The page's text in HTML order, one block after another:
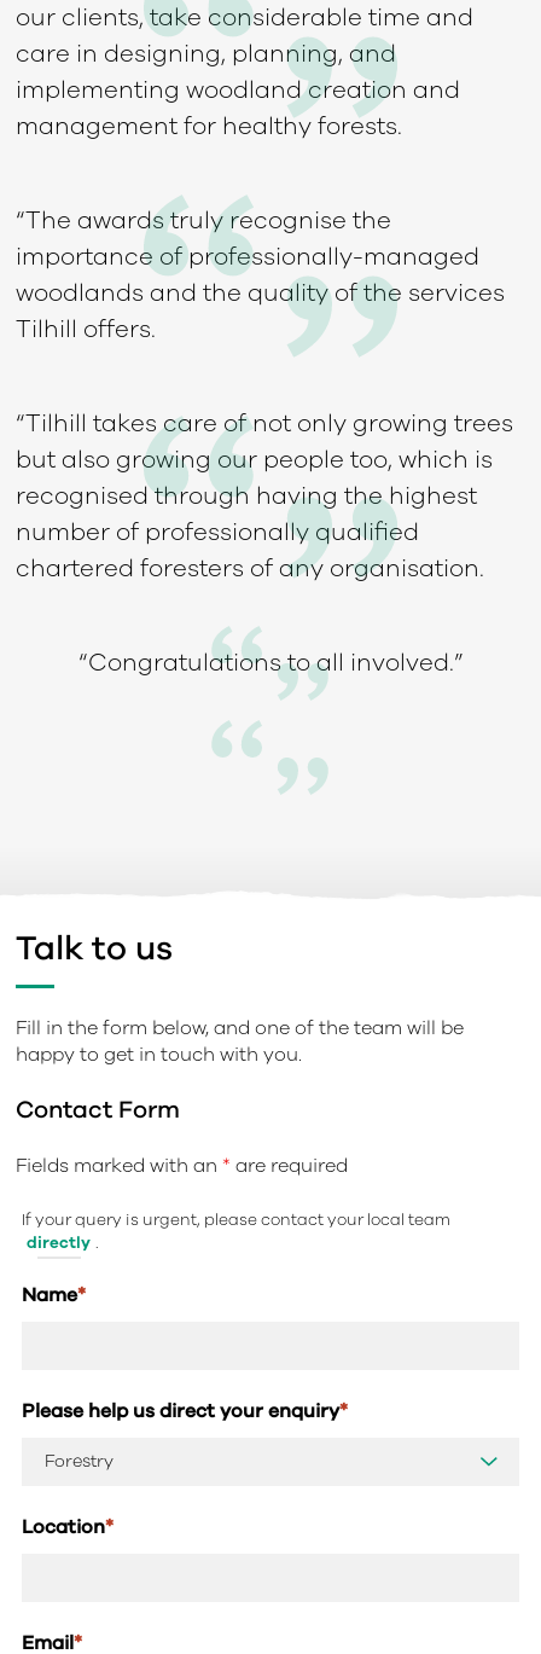
our clients, take considerable time and
care in designing, planning, and
implementing woodland creation and
management for healthy forests.
“The awards truly recognise the
importance of professionally-managed
woodlands and the quality of the services
Tilhill offers.
“Tilhill takes care of not only growing trees
but also growing our people too, which is
recognised through having the highest
number of professionally qualified
chartered foresters of any organisation.
“Congratulations to all involved.”
Talk to us
Fill in the form below, and one of the team will be
happy to get in touch with you.
Contact Form
Fields marked with an * are required
If your query is urgent, please contact your local team
directly .
Name*
Please help us direct your enquiry*
Location*
Email*